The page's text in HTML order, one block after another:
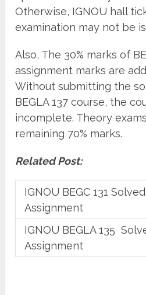
Otherwise, IGNOU hall
examination may not be
Also, The 30% marks of
assignment marks are
Without submitting the
BEGLA 137 course, the
incomplete. Theory
remaining 70% marks.
Related Post:
IGNOU BEGC 131 Solved
Assignment
IGNOU BEGLA 135
Assignment